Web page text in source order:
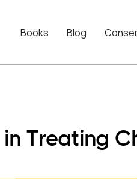
Books Blog
Treating